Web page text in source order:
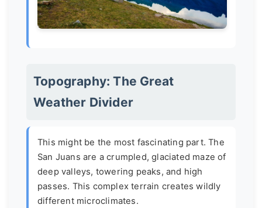
Topography: The Great
Weather Divider
This might be the most fascinating part. The
San Juans are a crumpled, glaciated maze of
deep valleys, towering peaks, and high
passes. This complex terrain creates wildly
different microclimates.